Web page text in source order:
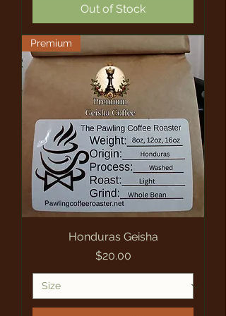
Out of Stock
Premium
Honduras Geisha
Price
$20.00